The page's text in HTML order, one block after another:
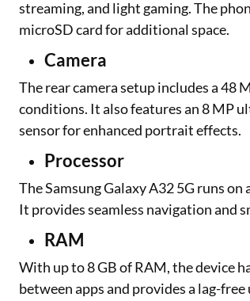
streaming, and light gaming. The
microSD card for additional space.
Camera
The rear camera setup includes a
conditions. It also features an 8 MP
sensor for enhanced portrait effects.
Processor
The Samsung Galaxy A32 5G runs
It provides seamless navigation and
RAM
With up to 8 GB of RAM, the device
between apps and provides a lag-free